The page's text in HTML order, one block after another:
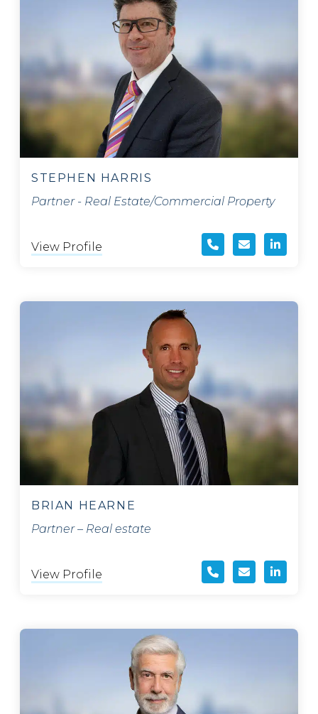
STEPHEN HARRIS
Partner - Real Estate/Commercial Property
View Profile
BRIAN HEARNE
Partner – Real estate
View Profile